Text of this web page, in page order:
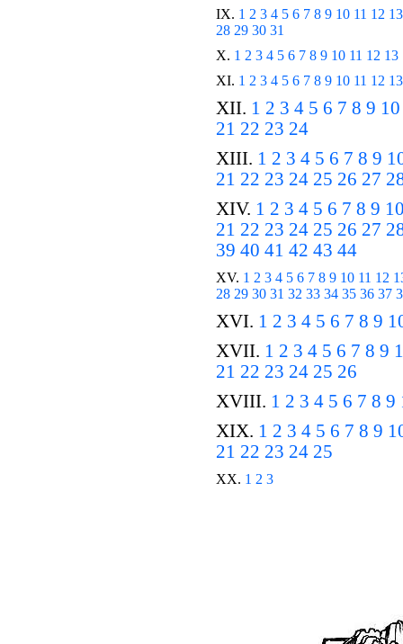
IX. 1 2 3 4 5 6 7 8 9 10 11 12 13
28 29 30 31
X. 1 2 3 4 5 6 7 8 9 10 11 12 13
XI. 1 2 3 4 5 6 7 8 9 10 11 12 13
XII. 1 2 3 4 5 6 7 8 9 10
21 22 23 24
XIII. 1 2 3 4 5 6 7 8 9
21 22 23 24 25 26 27
XIV. 1 2 3 4 5 6 7 8 9
21 22 23 24 25 26 27
39 40 41 42 43 44
XV. 1 2 3 4 5 6 7 8 9 10 11 12
28 29 30 31 32 33 34 35 36 37
XVI. 1 2 3 4 5 6 7 8 9
XVII. 1 2 3 4 5 6 7 8 9
21 22 23 24 25 26
XVIII. 1 2 3 4 5 6 7 8 9
XIX. 1 2 3 4 5 6 7 8 9
21 22 23 24 25
XX. 1 2 3